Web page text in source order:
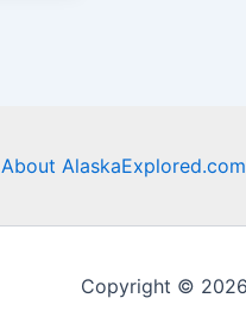
About AlaskaExplored.com
Copyright ©